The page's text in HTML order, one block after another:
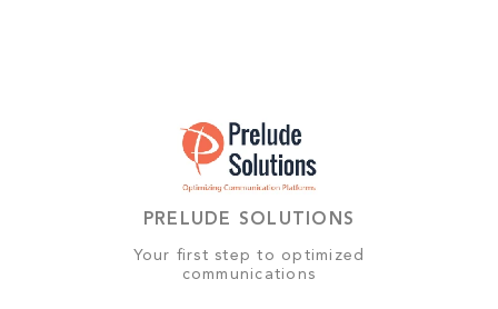
PRELUDE SOLUTIONS
Your first step to optimized
communications